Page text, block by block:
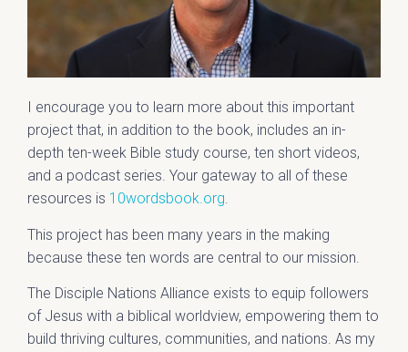
I encourage you to learn more about this important
project that, in addition to the book, includes an in-
depth ten-week Bible study course, ten short videos,
and a podcast series. Your gateway to all of these
resources is 10wordsbook.org.
This project has been many years in the making
because these ten words are central to our mission.
The Disciple Nations Alliance exists to equip followers
of Jesus with a biblical worldview, empowering them to
build thriving cultures, communities, and nations. As my